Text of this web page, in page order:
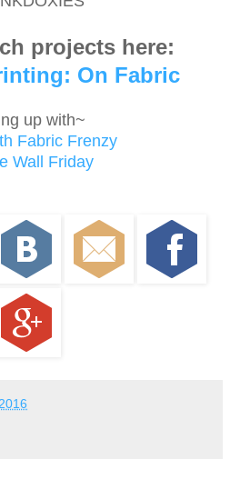
projects here:
On Fabric
up with~
Fabric Frenzy
Wall Friday